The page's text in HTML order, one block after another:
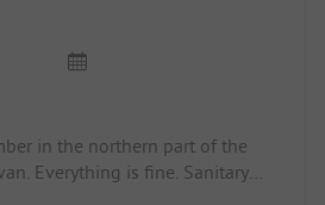
in the northern part of the
Everything is fine. Sanitary